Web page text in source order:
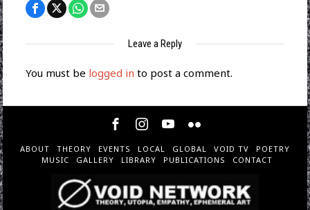
Leave a Reply
You must be logged in to post a comment.
ABOUT THEORY EVENTS LOCAL GLOBAL VOID TV
POETRY
MUSIC
GALLERY LIBRARY PUBLICATIONS CONTACT